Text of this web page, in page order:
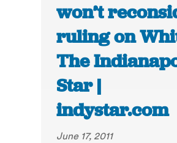
won’t
ruling on
The
Star |
indystar.com
June 17, 2011